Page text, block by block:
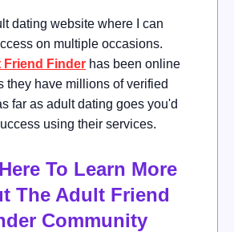
dating website where I can
on multiple occasions.
Friend Finder has been online
they have millions of verified
far as adult dating goes you'd
using their services.
To Learn More
The Adult Friend
Community